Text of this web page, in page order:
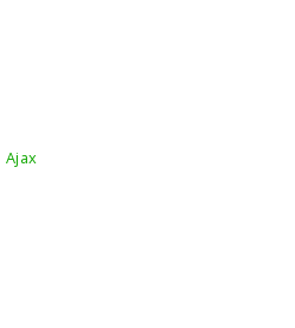
Ajax